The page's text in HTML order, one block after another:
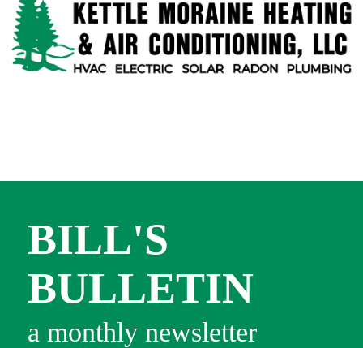
BILL'S
BULLETIN
a monthly newsletter